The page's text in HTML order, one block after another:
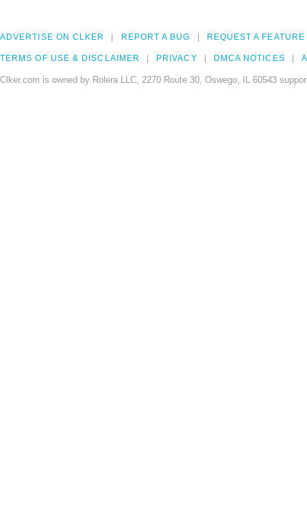
ADVERTISE ON CLKER REPORT A BUG REQUEST A FEATURE
TERMS OF USE & DISCLAIMER PRIVACY DMCA NOTICES
Clker.com is owned by Rolera LLC, 2270 Route 30, Oswego, IL 60543